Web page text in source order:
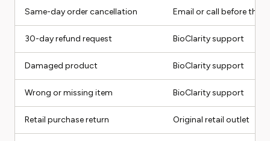
Same-day order cancellation Email or call before the
30-day refund request BioClarity support
Damaged product BioClarity support
Wrong or missing item BioClarity support
Retail purchase return Original retail outlet